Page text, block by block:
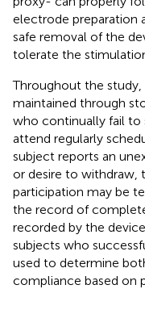
electrode preparation
safe removal of the
tolerate the
Throughout the
maintained through
who continually fail to
attend regularly
subject reports an
or desire to withdraw,
participation may be
the record of
recorded by the
subjects who
used to determine
compliance based on